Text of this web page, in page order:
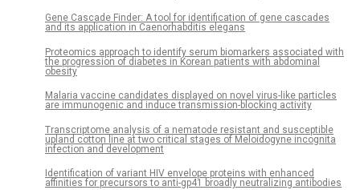
Gene Cascade Finder: A tool for identification of gene cascades
and its application in Caenorhabditis elegans
Proteomics approach to identify serum biomarkers associated with
the progression of diabetes in Korean patients with abdominal
obesity
Malaria vaccine candidates displayed on novel virus-like particles
are immunogenic and induce transmission-blocking activity
Transcriptome analysis of a nematode resistant and susceptible
upland cotton line at two critical stages of Meloidogyne incognita
infection and development
Identification of variant HIV envelope proteins with enhanced
affinities for precursors to anti-gp41 broadly neutralizing antibodies